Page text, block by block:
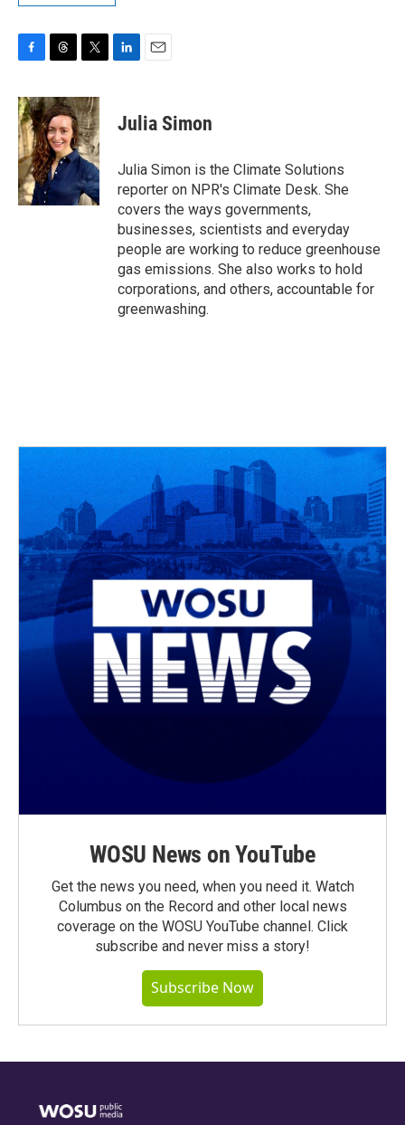
c
e
b
o
o
k
r
e
a
d
s
i
t
t
e
r
e
n
i
l
Julia Simon
Julia Simon is the Climate Solutions
reporter on NPR's Climate Desk. She
covers the ways governments,
businesses, scientists and everyday
people are working to reduce greenhouse
gas emissions. She also works to hold
corporations, and others, accountable for
greenwashing.
WOSU News on YouTube
Get the news you need, when you need it. Watch
Columbus on the Record and other local news
coverage on the WOSU YouTube channel. Click
subscribe and never miss a story!
Subscribe Now